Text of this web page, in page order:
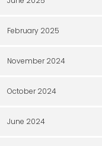
February 2025
November 2024
October 2024
June 2024